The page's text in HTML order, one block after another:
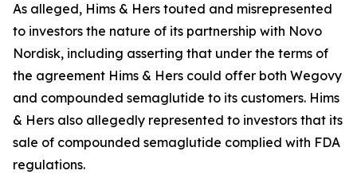
As alleged, Hims & Hers touted and misrepresented
to investors the nature of its partnership with Novo
Nordisk, including asserting that under the terms of
the agreement Hims & Hers could offer both Wegovy
and compounded semaglutide to its customers. Hims
& Hers also allegedly represented to investors that its
sale of compounded semaglutide complied with FDA
regulations.